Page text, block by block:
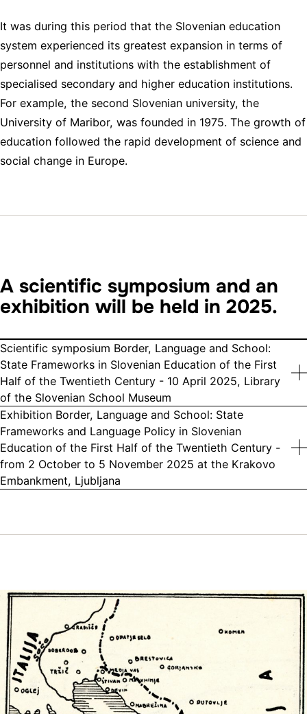
It was during this period that the Slovenian education
system experienced its greatest expansion in terms of
personnel and institutions with the establishment of
specialised secondary and higher education institutions.
For example, the second Slovenian university, the
University of Maribor, was founded in 1975. The growth of
education followed the rapid development of science and
social change in Europe.
A scientific symposium and an
exhibition will be held in 2025.
Scientific symposium Border, Language and School:
State Frameworks in Slovenian Education of the First
Half of the Twentieth Century - 10 April 2025, Library
of the Slovenian School Museum
Exhibition Border, Language and School: State
Frameworks and Language Policy in Slovenian
Education of the First Half of the Twentieth Century -
from 2 October to 5 November 2025 at the Krakovo
Embankment, Ljubljana